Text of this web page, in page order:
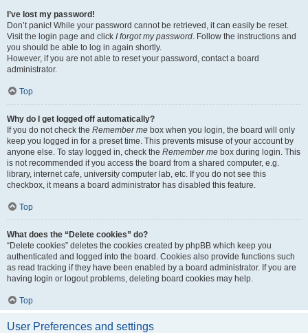
I’ve lost my password!
Don’t panic! While your password cannot be retrieved, it can easily be reset.
Visit the login page and click I forgot my password. Follow the instructions and
you should be able to log in again shortly.
However, if you are not able to reset your password, contact a board
administrator.
Top
Why do I get logged off automatically?
If you do not check the Remember me box when you login, the board will only
keep you logged in for a preset time. This prevents misuse of your account by
anyone else. To stay logged in, check the Remember me box during login. This
is not recommended if you access the board from a shared computer, e.g.
library, internet cafe, university computer lab, etc. If you do not see this
checkbox, it means a board administrator has disabled this feature.
Top
What does the “Delete cookies” do?
“Delete cookies” deletes the cookies created by phpBB which keep you
authenticated and logged into the board. Cookies also provide functions such
as read tracking if they have been enabled by a board administrator. If you are
having login or logout problems, deleting board cookies may help.
Top
User Preferences and settings